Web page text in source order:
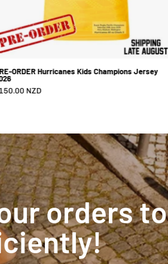
ORDER Hurricanes Kids Champions Jersey
NZD
orders to